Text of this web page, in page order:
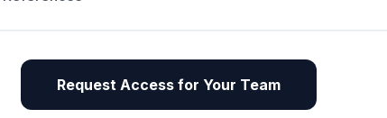
Request Access for Your Team